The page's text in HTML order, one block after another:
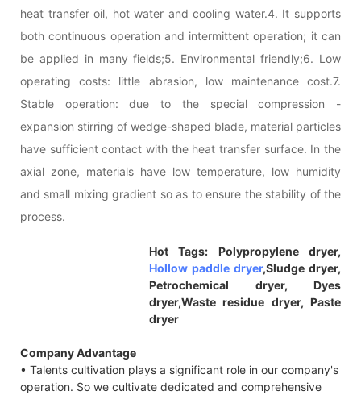
heat transfer oil, hot water and cooling water.4. It supports
both continuous operation and intermittent operation; it can
be applied in many fields;5. Environmental friendly;6. Low
operating costs: little abrasion, low maintenance cost.7.
Stable operation: due to the special compression -
expansion stirring of wedge-shaped blade, material particles
have sufficient contact with the heat transfer surface. In the
axial zone, materials have low temperature, low humidity
and small mixing gradient so as to ensure the stability of the
process.
Hot Tags: Polypropylene dryer,
Hollow paddle dryer,Sludge dryer,
Petrochemical dryer, Dyes
dryer,Waste residue dryer, Paste
dryer
Company Advantage
• Talents cultivation plays a significant role in our company's
operation. So we cultivate dedicated and comprehensive